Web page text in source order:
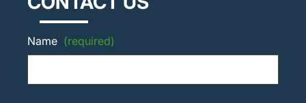
Name (required)